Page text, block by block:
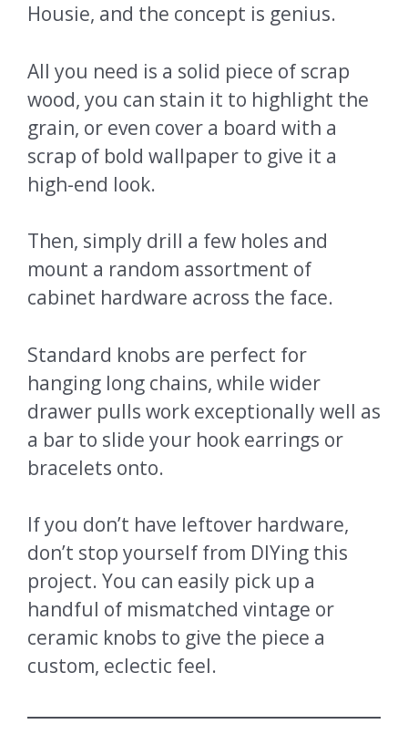
Housie, and the concept is genius.
All you need is a solid piece of scrap
wood, you can stain it to highlight the
grain, or even cover a board with a
scrap of bold wallpaper to give it a
high-end look.
Then, simply drill a few holes and
mount a random assortment of
cabinet hardware across the face.
Standard knobs are perfect for
hanging long chains, while wider
drawer pulls work exceptionally well as
a bar to slide your hook earrings or
bracelets onto.
If you don’t have leftover hardware,
don’t stop yourself from DIYing this
project. You can easily pick up a
handful of mismatched vintage or
ceramic knobs to give the piece a
custom, eclectic feel.